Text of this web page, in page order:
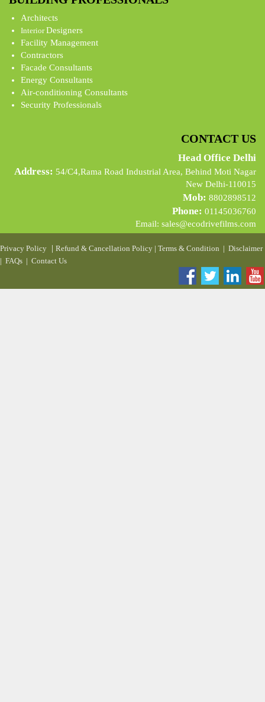
Architects
InteriorDesigners
Facility Management
Contractors
Facade Consultants
Energy Consultants
Air-conditioning Consultants
Security Professionals
CONTACT US
Head Office Delhi
Address: 54/C4,Rama Road Industrial Area, Behind Moti Nagar
New Delhi-110015
Mob: 8802898512
Phone: 01145036760
Email: sales@ecodrivefilms.com
Privacy Policy | Refund & Cancellation Policy | Terms & Condition | Disclaimer
| FAQs | Contact Us